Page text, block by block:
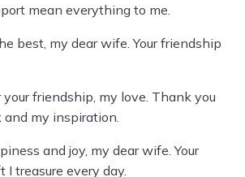
mean everything to me.
best, my dear wife. Your friendship
friendship, my love. Thank you
my inspiration.
and joy, my dear wife. Your
treasure every day.